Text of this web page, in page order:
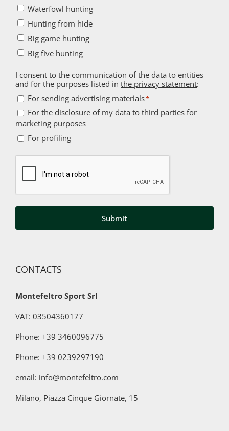
Waterfowl hunting
Hunting from hide
Big game hunting
Big five hunting
I consent to the communication of the data to entities
and for the purposes listed in the privacy statement:
For
sending
advertising
materials
For sending advertising materials*
For
the
disclosure
of
my
data
to
third
purposes
For the disclosure of my data to third parties for
marketing purposes
For For profiling
CONTACTS
Montefeltro Sport Srl
VAT: 03504360177
Phone: +39 3460096775
Phone: +39 0239297190
email: info@montefeltro.com
Milano, Piazza Cinque Giornate, 15